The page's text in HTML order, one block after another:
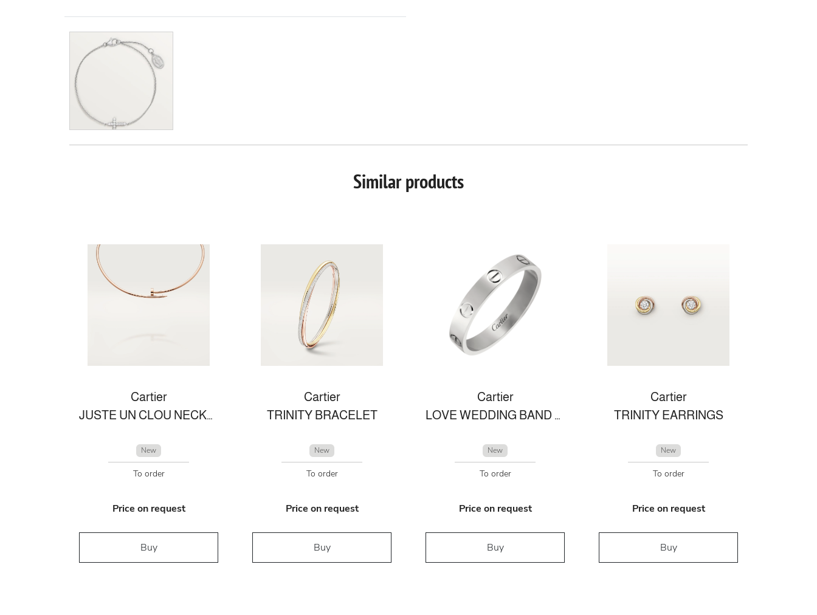
Similar products
Cartier
JUSTE UN CLOU NECKLACE
New
To order
Price on request
Buy
Cartier
TRINITY BRACELET
New
To order
Price on request
Buy
Cartier
LOVE WEDDING BAND WHITE GOLD
New
To order
Price on request
Buy
Cartier
TRINITY EARRINGS
New
To order
Price on request
Buy